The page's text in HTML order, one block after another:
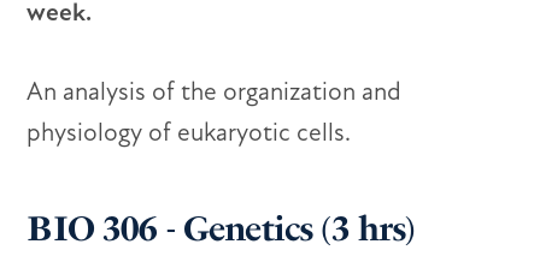
week.
An analysis of the organization and
physiology of eukaryotic cells.
BIO 306 - Genetics (3 hrs)